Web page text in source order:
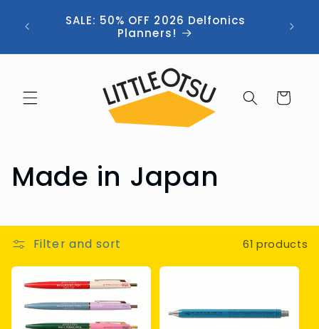
contentSALE: 50% OFF 2026 Delfonics
Planners!
Cart
C
l
l
e
Made in Japan
Filter and sort 61 products